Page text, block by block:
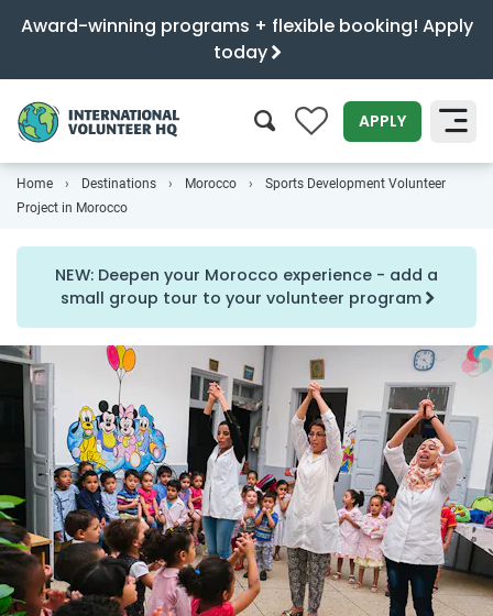
Award-winning programs + flexible booking! Apply
today
0 APPLY
SEARCH
Home Destinations Morocco
Sports Development Volunteer
Project in Morocco
NEW: Deepen your Morocco experience - add a
small group tour to your volunteer program